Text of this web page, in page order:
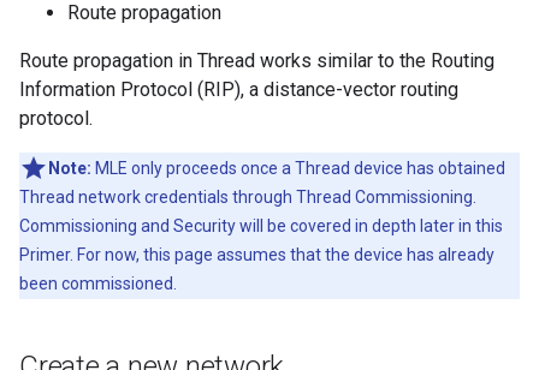
Route propagation
Route propagation in Thread works similar to the Routing
Information Protocol (RIP), a distance-vector routing
protocol.
Note: MLE only proceeds once a Thread device has obtained
Thread network credentials through Thread Commissioning.
Commissioning and Security will be covered in depth later in this
Primer. For now, this page assumes that the device has already
been commissioned.